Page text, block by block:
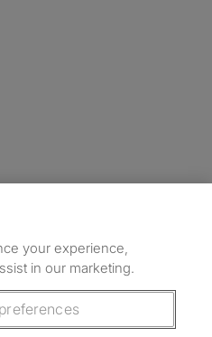
on Instagram
on Facebook
on TikTok
your experience,
in our marketing.